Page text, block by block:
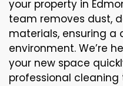
your property in
team removes dust,
materials, ensuring a
environment. We’re
your new space
professional